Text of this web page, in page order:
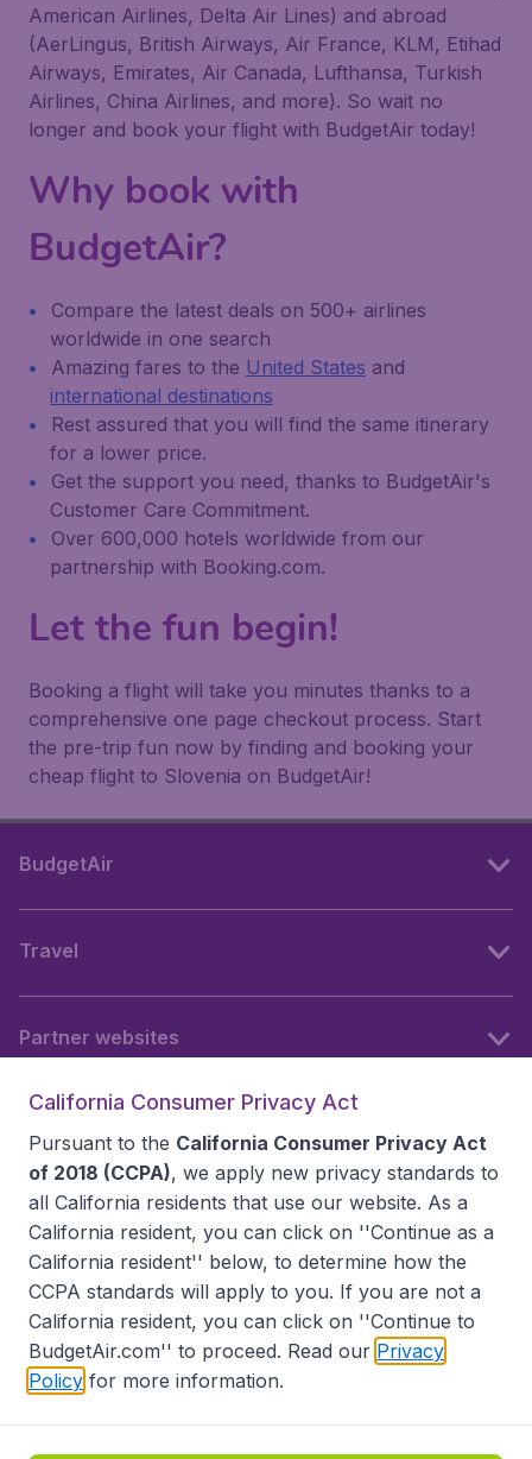
American Airlines, Delta Air Lines) and abroad
(AerLingus, British Airways, Air France, KLM, Etihad
Airways, Emirates, Air Canada, Lufthansa, Turkish
Airlines, China Airlines, and more). So wait no
longer and book your flight with BudgetAir today!
Why book with
BudgetAir?
Compare the latest deals on 500+ airlines
worldwide in one search
Amazing fares to the United States and
international destinations
Rest assured that you will find the same itinerary
for a lower price.
Get the support you need, thanks to BudgetAir's
Customer Care Commitment.
Over 600,000 hotels worldwide from our
partnership with Booking.com.
Let the fun begin!
Booking a flight will take you minutes thanks to a
comprehensive one page checkout process. Start
the pre-trip fun now by finding and booking your
cheap flight to Slovenia on BudgetAir!
BudgetAir
Travel
Partner websites
Accessibility statement
Disclaimer
Privacy
Do Not Sell My Data
California Seller of Travel CST 2144336-70, Copyright ©
California Consumer Privacy Act
Pursuant to the California Consumer Privacy Act
of 2018 (CCPA), we apply new privacy standards to
all California residents that use our website. As a
California resident, you can click on ''Continue as a
California resident'' below, to determine how the
CCPA standards will apply to you. If you are not a
California resident, you can click on ''Continue to
BudgetAir.com'' to proceed. Read our Privacy
Policy for more information.